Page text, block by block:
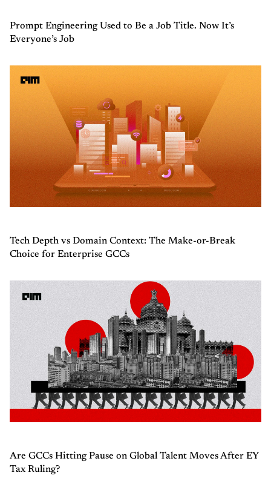
Prompt Engineering Used to Be a Job Title. Now It’s
Everyone’s Job
Tech Depth vs Domain Context: The Make-or-Break
Choice for Enterprise GCCs
Are GCCs Hitting Pause on Global Talent Moves After EY
Tax Ruling?